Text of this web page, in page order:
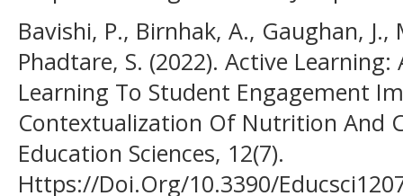
Bavishi, P., Birnhak, A., Gaughan,
Phadtare, S. (2022). Active
Learning To Student Engagement
Contextualization Of Nutrition And
Education Sciences, 12(7).
Https://Doi.Org/10.3390/